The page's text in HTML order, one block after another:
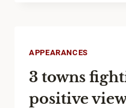
SMALL
TOWN
APPEARANCES
3 towns
positive